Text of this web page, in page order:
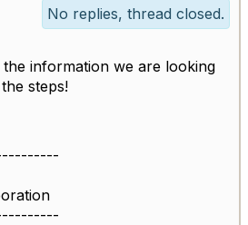
No replies, thread closed.
information we are looking
steps!